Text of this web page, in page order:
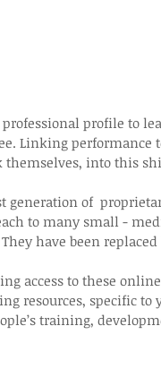
profile to
Linking performance
themselves, into this
generation of
to many small -
have been
access to these
resources, specific
training,